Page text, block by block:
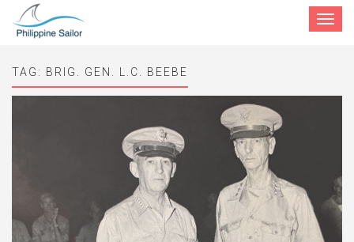
Toggle
TAG: BRIG. GEN. L.C. BEEBE